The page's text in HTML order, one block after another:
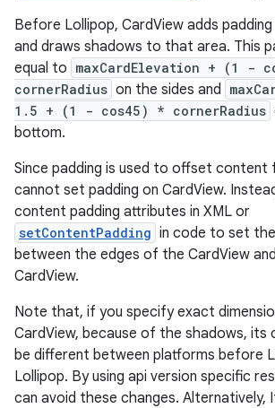
Before Lollipop, CardView adds
and draws shadows to that area. This
equal to maxCardElevation + (1 -
cornerRadius on the sides and
1.5 + (1 - cos45) * cornerRadius
bottom.
Since padding is used to offset content
cannot set padding on CardView.
content padding attributes in XML or
setContentPadding in code to set
between the edges of the CardView
CardView.
Note that, if you specify exact
CardView, because of the shadows, its
be different between platforms before
Lollipop. By using api version specific
can avoid these changes. Alternatively,